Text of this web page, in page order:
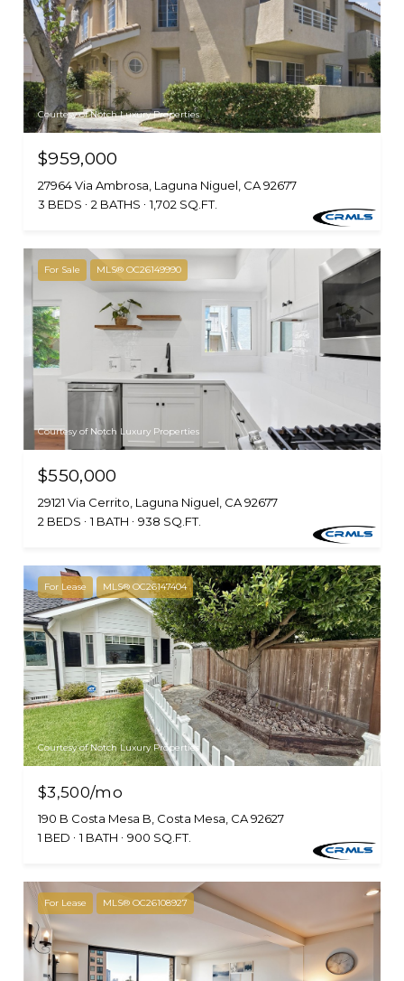
Courtesy of Notch Luxury Properties
$959,000
27964 Via Ambrosa, Laguna Niguel, CA 92677
3 BEDS
2 BATHS 1,702 SQ.FT.
For Sale MLS® OC26149990
Courtesy of Notch Luxury Properties
$550,000
29121 Via Cerrito, Laguna Niguel, CA 92677
2 BEDS
1 BATH 938 SQ.FT.
For Lease MLS® OC26147404
Courtesy of Notch Luxury Properties
$3,500/mo
190 B Costa Mesa B, Costa Mesa, CA 92627
1 BED
1 BATH 900 SQ.FT.
For Lease MLS® OC26108927